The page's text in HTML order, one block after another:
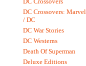
DC Crossovers: Marvel
/ DC
DC War Stories
DC Westerns
Death Of Superman
Deluxe Editions